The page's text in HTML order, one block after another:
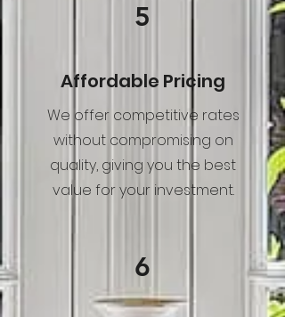
5
Affordable Pricing
We offer competitive rates
without compromising on
quality, giving you the best
value for your investment.
6